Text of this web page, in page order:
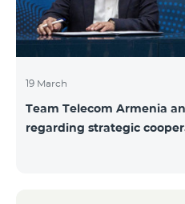
19 March
Team Telecom Armenia
regarding strategic